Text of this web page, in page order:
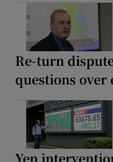
Re-turn
questions over
Yen